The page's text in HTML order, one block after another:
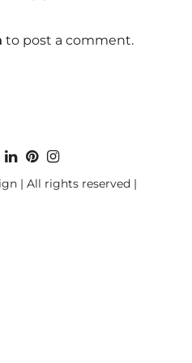
to post a comment.
| All rights reserved |